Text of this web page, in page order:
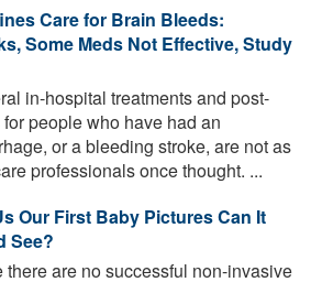
Care for Brain Bleeds:
Some Meds Not Effective, Study
in-hospital treatments and post-
people who have had an
or a bleeding stroke, are not as
professionals once thought. ...
Our First Baby Pictures Can It
See?
there are no successful non-invasive